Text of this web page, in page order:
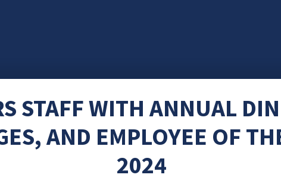
STAFF WITH ANNUAL
AND EMPLOYEE OF
2024